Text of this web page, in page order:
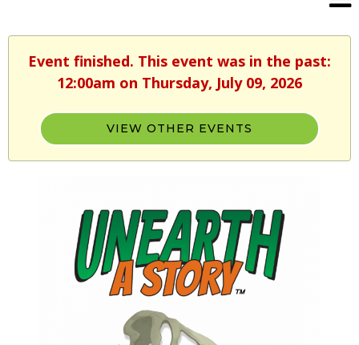
Event finished. This event was in the past:
12:00am on Thursday, July 09, 2026
VIEW OTHER EVENTS